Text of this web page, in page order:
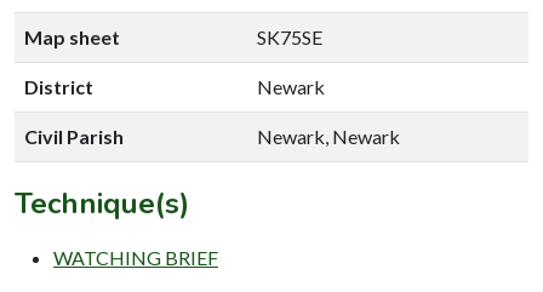
Map sheet SK75SE
District Newark
Civil Parish Newark, Newark
Technique(s)
WATCHING BRIEF